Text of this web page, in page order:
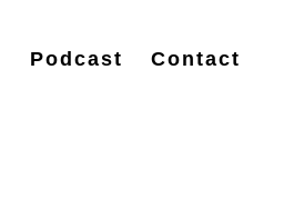
Podcast Contact